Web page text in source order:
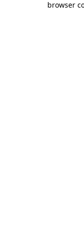
browser